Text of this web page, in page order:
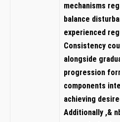
mechanisms
balance
experienced⁣
Consistency
alongside‍
progression
components‌
achieving​
Additionally ,&⁤